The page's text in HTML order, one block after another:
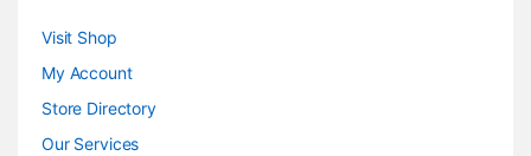
Visit Shop
My Account
Store Directory
Our Services